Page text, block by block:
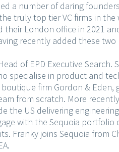
a number of daring
truly top tier VC firms in
their London office in 2021
recently added these
of EPD Executive
specialise in product and
firm Gordon &
from scratch. More
the US delivering
with the Sequoia portfolio
Franky joins Sequoia from